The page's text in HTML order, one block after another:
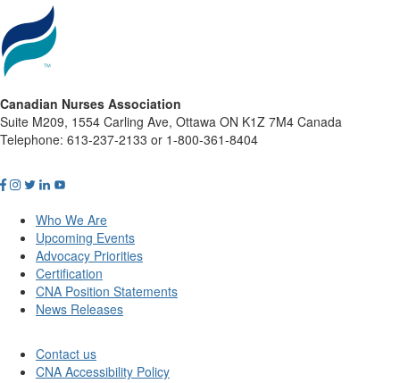
Canadian Nurses Association
Suite M209, 1554 Carling Ave, Ottawa ON K1Z 7M4 Canada
Telephone: 613-237-2133 or 1-800-361-8404
Who We Are
Upcoming Events
Advocacy Priorities
Certification
CNA Position Statements
News Releases
Contact us
CNA Accessibility Policy